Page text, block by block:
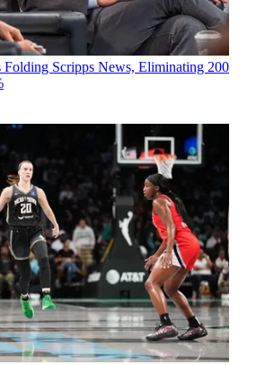
Folding Scripps News, Eliminating 200